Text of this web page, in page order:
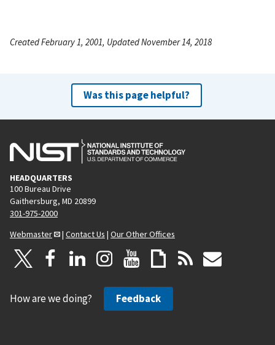
Created February 1, 2001, Updated November 14, 2018
Was this page helpful?
HEADQUARTERS
100 Bureau Drive
Gaithersburg, MD 20899
301-975-2000
Webmaster
| Contact Us | Our Other Offices
How are we doing? Feedback